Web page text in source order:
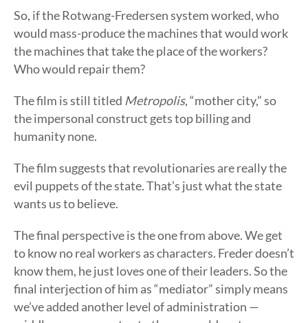
So, if the Rotwang-Fredersen system worked, who
would mass-produce the machines that would work
the machines that take the place of the workers?
Who would repair them?
The film is still titled Metropolis, “mother city,” so
the impersonal construct gets top billing and
humanity none.
The film suggests that revolutionaries are really the
evil puppets of the state. That’s just what the state
wants us to believe.
The final perspective is the one from above. We get
to know no real workers as characters. Freder doesn’t
know them, he just loves one of their leaders. So the
final interjection of him as “mediator” simply means
we’ve added another level of administration —